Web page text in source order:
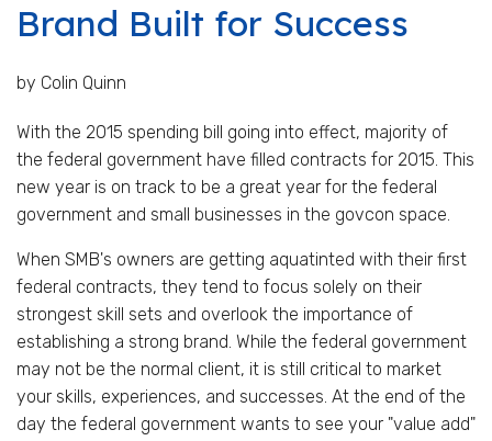
Brand Built for Success
by Colin Quinn
With the 2015 spending bill going into effect, majority of
the federal government have filled contracts for 2015. This
new year is on track to be a great year for the federal
government and small businesses in the govcon space.
When SMB's owners are getting aquatinted with their first
federal contracts, they tend to focus solely on their
strongest skill sets and overlook the importance of
establishing a strong brand. While the federal government
may not be the normal client, it is still critical to market
your skills, experiences, and successes. At the end of the
day the federal government wants to see your "value add"